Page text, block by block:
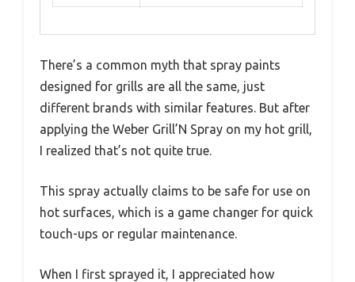
There’s a common myth that spray paints
designed for grills are all the same, just
different brands with similar features. But after
applying the Weber Grill’N Spray on my hot grill,
I realized that’s not quite true.
This spray actually claims to be safe for use on
hot surfaces, which is a game changer for quick
touch-ups or regular maintenance.
When I first sprayed it, I appreciated how